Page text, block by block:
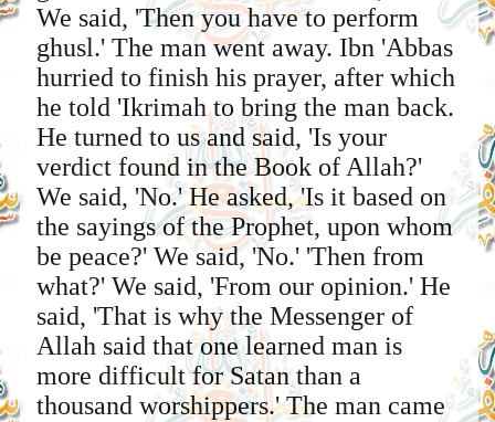
We said, 'Then you have to perform
ghusl.' The man went away. Ibn 'Abbas
hurried to finish his prayer, after which
he told 'Ikrimah to bring the man back.
He turned to us and said, 'Is your
verdict found in the Book of Allah?'
We said, 'No.' He asked, 'Is it based on
the sayings of the Prophet, upon whom
be peace?' We said, 'No.' 'Then from
what?' We said, 'From our opinion.' He
said, 'That is why the Messenger of
Allah said that one learned man is
more difficult for Satan than a
thousand worshippers.' The man came